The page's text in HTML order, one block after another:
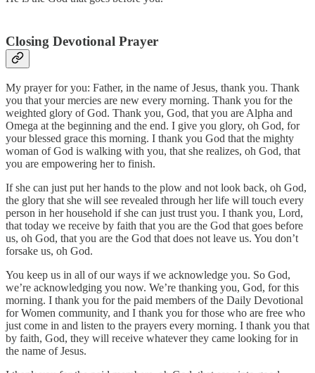
Closing Devotional Prayer
My prayer for you: Father, in the name of Jesus, thank you. Thank
you that your mercies are new every morning. Thank you for the
weighted glory of God. Thank you, God, that you are Alpha and
Omega at the beginning and the end. I give you glory, oh God, for
your blessed grace this morning. I thank you God that the mighty
woman of God is walking with you, that she realizes, oh God, that
you are empowering her to finish.
If she can just put her hands to the plow and not look back, oh God,
the glory that she will see revealed through her life will touch every
person in her household if she can just trust you. I thank you, Lord,
that today we receive by faith that you are the God that goes before
us, oh God, that you are the God that does not leave us. You don’t
forsake us, oh God.
You keep us in all of our ways if we acknowledge you. So God,
we’re acknowledging you now. We’re thanking you, God, for this
morning. I thank you for the paid members of the Daily Devotional
for Women community, and I thank you for those who are free who
just come in and listen to the prayers every morning. I thank you that
by faith, God, they will receive whatever they came looking for in
the name of Jesus.